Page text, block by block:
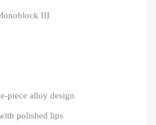
III
piece alloy design
polished lips